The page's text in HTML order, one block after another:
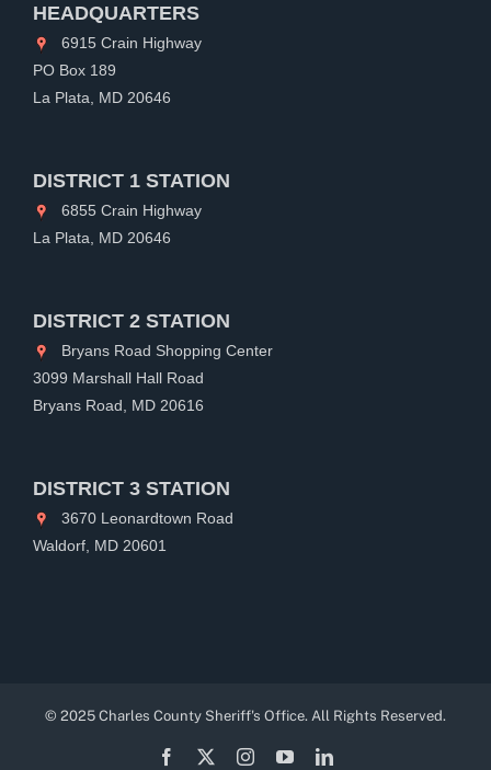
HEADQUARTERS
6915 Crain Highway
PO Box 189
La Plata, MD 20646
DISTRICT 1 STATION
6855 Crain Highway
La Plata, MD 20646
DISTRICT 2 STATION
Bryans Road Shopping Center
3099 Marshall Hall Road
Bryans Road, MD 20616
DISTRICT 3 STATION
3670 Leonardtown Road
Waldorf, MD 20601
© 2025 Charles County Sheriff's Office. All Rights Reserved.
Facebook InstagramYouTubeLinkedIn